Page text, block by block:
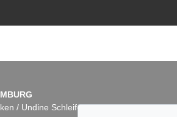
/ Undine Schleifer
Dr. Simone